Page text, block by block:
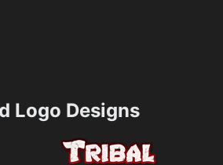
Logo Designs